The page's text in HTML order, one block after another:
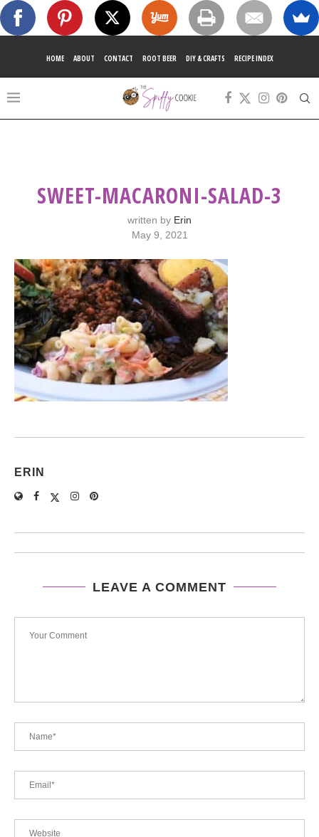
HOME ABOUT CONTACT ROOT BEER DIY & CRAFTS RECIPE INDEX
SWEET-MACARONI-SALAD-3
written by Erin
May 9, 2021
ERIN
LEAVE A COMMENT